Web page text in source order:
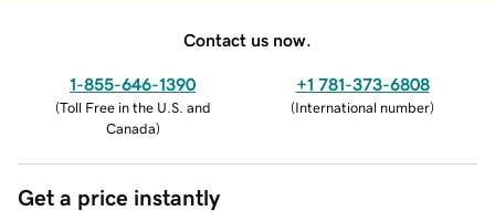
Contact us now.
1-855-646-1390
(Toll Free in the U.S. and
Canada)
+1 781-373-6808
(International number)
Get a price instantly